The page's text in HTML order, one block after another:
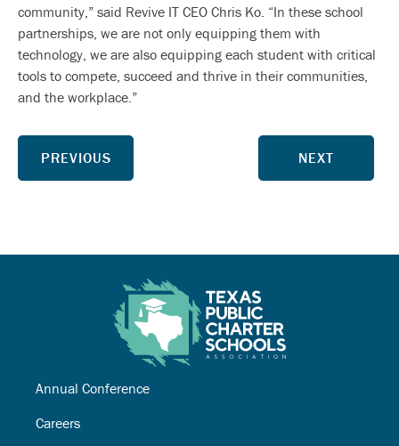
community,” said Revive IT CEO Chris Ko. “In these school
partnerships, we are not only equipping them with
technology, we are also equipping each student with critical
tools to compete, succeed and thrive in their communities,
and the workplace.”
PREVIOUS NEXT
Annual Conference
Careers